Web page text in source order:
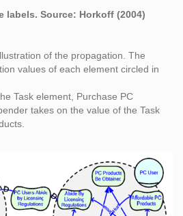
labels. Source: Horkoff (2004)
of the propagation. The
values of each element circled in
Task element, Purchase PC
takes on the value of the Task